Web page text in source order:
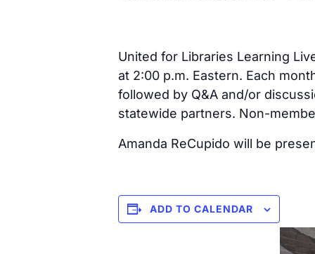
United for Libraries Learning
at 2:00 p.m. Eastern. Each
followed by Q&A and/or
statewide partners. Non-
Amanda ReCupido will be
ADD TO CALENDAR